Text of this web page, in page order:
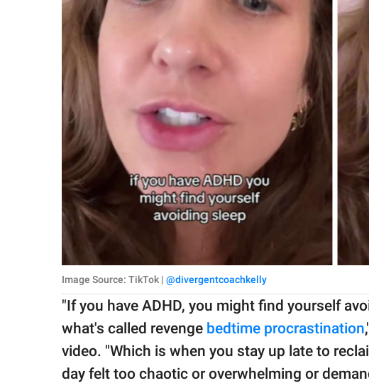
Image Source: TikTok | @divergentcoachkelly
"If you have ADHD, you might find yourself
what's called revenge bedtime procrastination
video. "Which is when you stay up late to
day felt too chaotic or overwhelming or